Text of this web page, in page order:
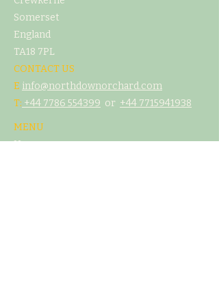
Somerset
England
TA18 7PL
CONTACT US
E info@northdownorchard.com
​T: +44 7786 554399 or +44 7715941938
MENU
Home